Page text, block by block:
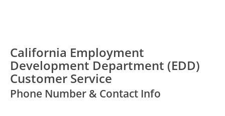
California Employment
Development Department (EDD)
Customer Service
Phone Number & Contact Info